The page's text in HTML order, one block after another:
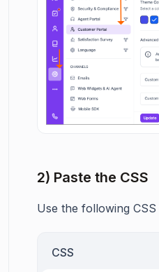
2) Paste the CSS
Use the following
CSS